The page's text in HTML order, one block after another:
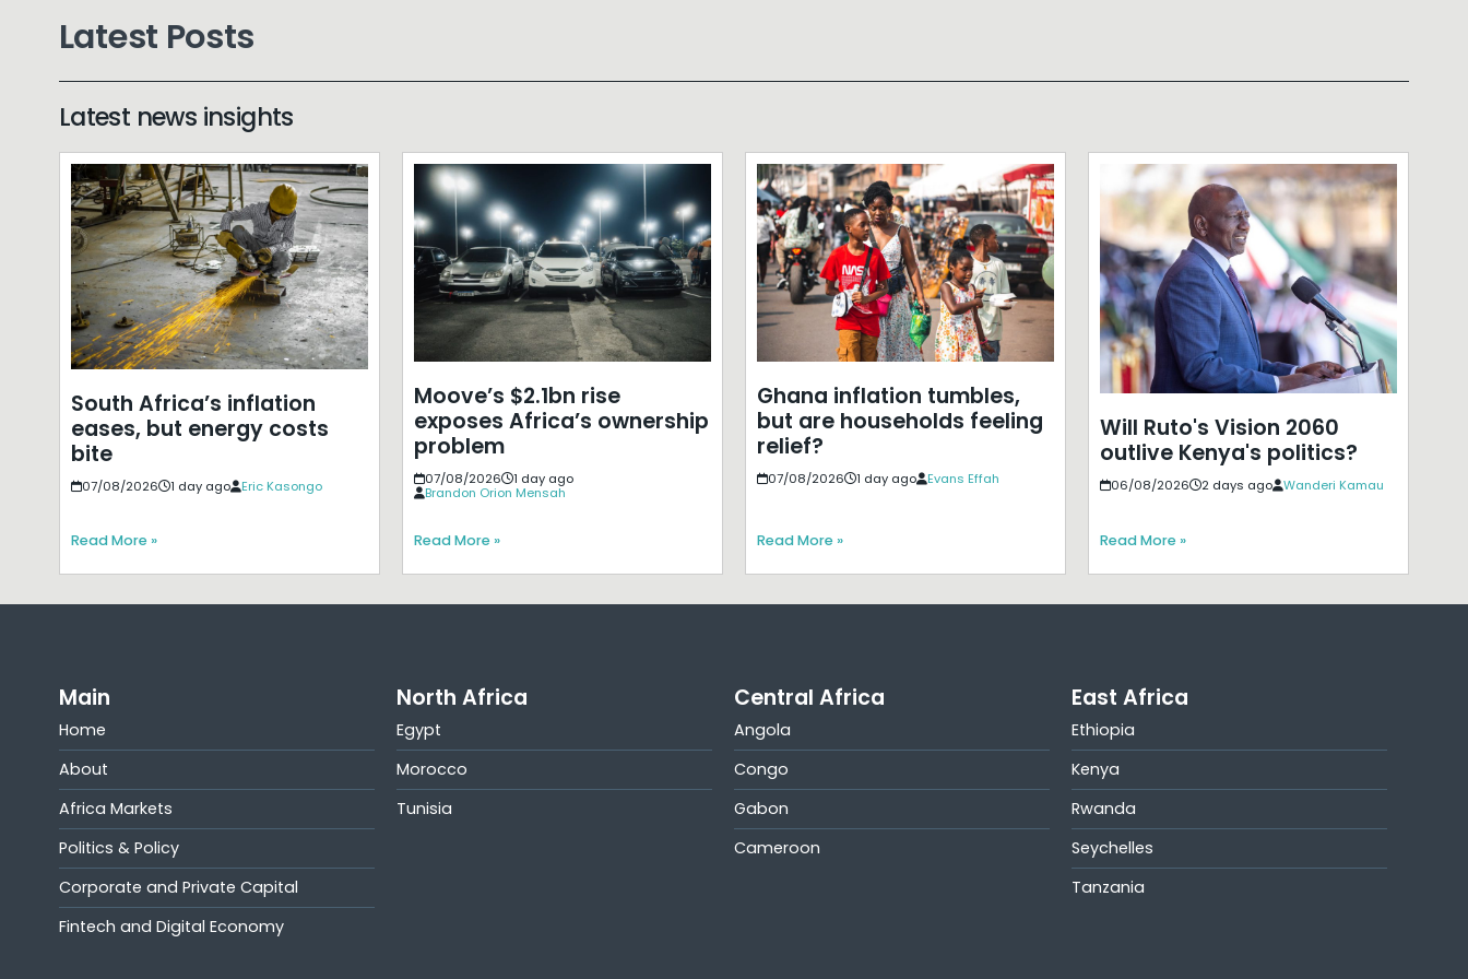
Latest Posts
Latest news insights
South Africa’s inflation
eases, but energy costs
bite
07/08/2026 1 day ago Eric Kasongo
Read More »
Moove’s $2.1bn rise
exposes Africa’s ownership
problem
07/08/2026
1 day ago
Brandon Orion Mensah
Read More »
Ghana inflation tumbles,
but are households feeling
relief?
07/08/2026 1 day ago Evans Effah
Read More »
Will Ruto's Vision 2060
outlive Kenya's politics?
06/08/2026 2 days ago Wanderi Kamau
Read More »
Main
Home
About
Africa Markets
Politics & Policy
Corporate and Private Capital
Fintech and Digital Economy
North Africa
Egypt
Morocco
Tunisia
Central Africa
Angola
Congo
Gabon
Cameroon
East Africa
Ethiopia
Kenya
Rwanda
Seychelles
Tanzania